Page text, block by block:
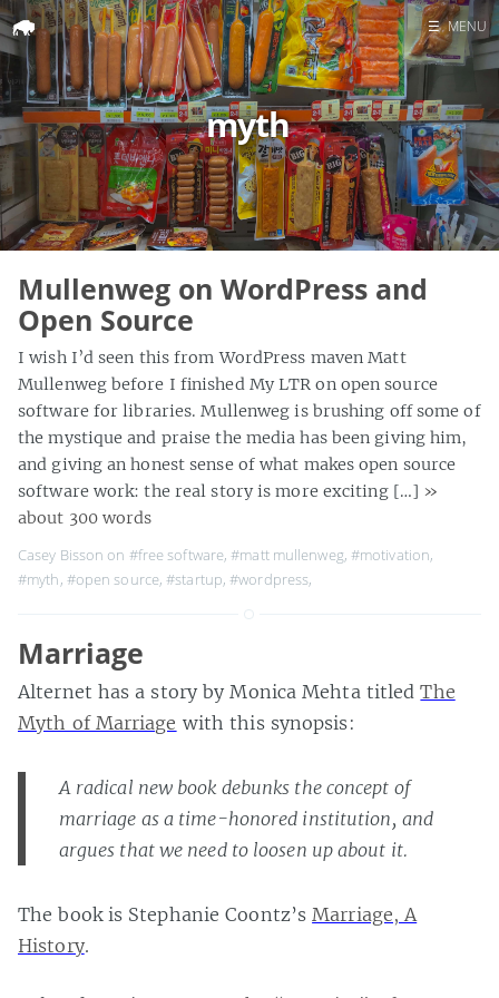
Home
Search
☰ MENU
myth
Mullenweg on WordPress and
Open Source
I wish I’d seen this from WordPress maven Matt
Mullenweg before I finished My LTR on open source
software for libraries. Mullenweg is brushing off some of
the mystique and praise the media has been giving him,
and giving an honest sense of what makes open source
software work: the real story is more exciting […] »
about 300 words
Casey Bisson on #free software,#matt mullenweg, #motivation,
#myth, #open source,#startup,#wordpress,
Marriage
Alternet has a story by Monica Mehta titledThe
Myth of Marriage with this synopsis:
A radical new book debunks the concept of
marriage as a time-honored institution, and
argues that we need to loosen up about it.
The book is Stephanie Coontz’s Marriage, A
History.